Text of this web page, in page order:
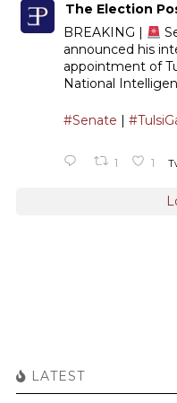
The Election
BREAKING |
announced his
appointment of
National
#Senate
1 1
LATEST